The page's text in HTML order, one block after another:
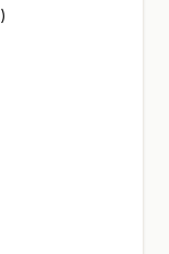
28